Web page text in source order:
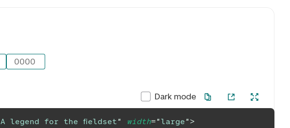
0000
Dark mode
A legend for the fieldset" width="large">